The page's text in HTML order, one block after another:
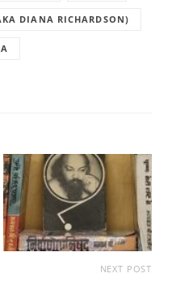
DIANA RICHARDSON)
NEXT POST